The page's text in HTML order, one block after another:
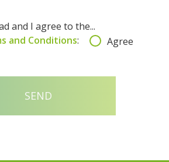
and I agree to the...
and Conditions: Agree